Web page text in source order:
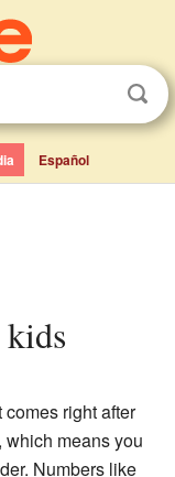
Español
kids
right after
which means you
Numbers like